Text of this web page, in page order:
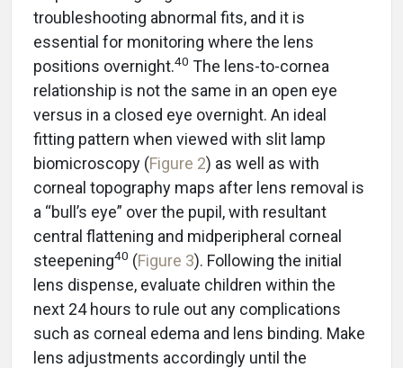
troubleshooting abnormal fits, and it is
essential for monitoring where the lens
positions overnight.40 The lens-to-cornea
relationship is not the same in an open eye
versus in a closed eye overnight. An ideal
fitting pattern when viewed with slit lamp
biomicroscopy (Figure 2) as well as with
corneal topography maps after lens removal is
a “bull’s eye” over the pupil, with resultant
central flattening and midperipheral corneal
steepening40 (Figure 3). Following the initial
lens dispense, evaluate children within the
next 24 hours to rule out any complications
such as corneal edema and lens binding. Make
lens adjustments accordingly until the